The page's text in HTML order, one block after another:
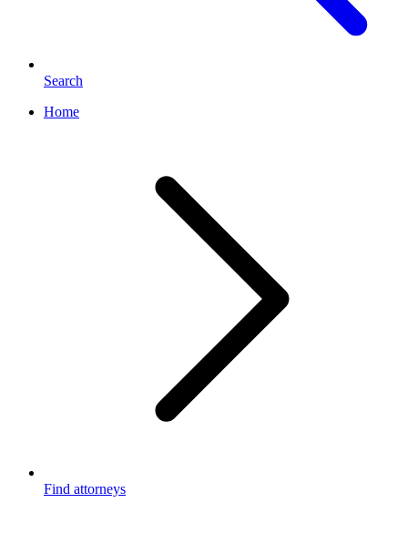
Search
Home
Find attorneys